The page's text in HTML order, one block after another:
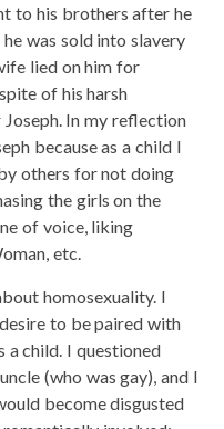
to his brothers after he
was sold into slavery
lied on him for
of his harsh
In my reflection
because as a child I
others for not doing
the girls on the
of voice, liking
etc.
homosexuality. I
to be paired with
a child. I questioned
(who was gay), and I
become disgusted